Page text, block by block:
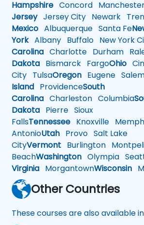
Hampshire Concord
JerseyJersey City Newark
Mexico Albuquerque Santa Fe
YorkAlbany Buffalo New York
Carolina Charlotte Durham
Dakota Bismarck FargoOhio
City TulsaOregon Eugene
Island ProvidenceSouth
Carolina Charleston Columbia
Dakota Pierre Sioux
FallsTennessee Knoxville
AntonioUtah Provo Salt Lake
CityVermont Burlington
BeachWashington Olympia
Virginia MorgantownWisconsin
Other Countries
These courses are also available